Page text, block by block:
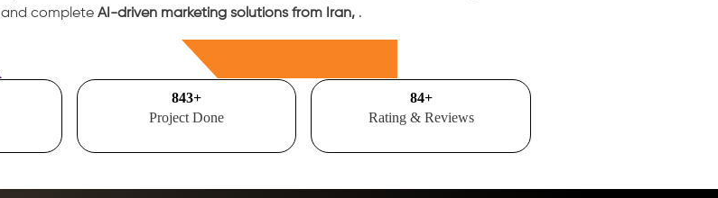
and completeAI-driven marketing solutions from Iran, .
1000+
Project Done
100+
Rating & Reviews